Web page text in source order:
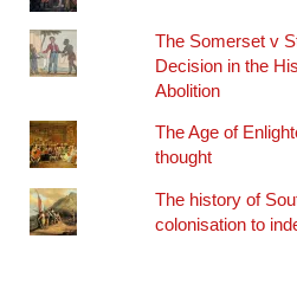
The Somerset v
Decision in the
Abolition
The Age of
thought
The history of
colonisation to